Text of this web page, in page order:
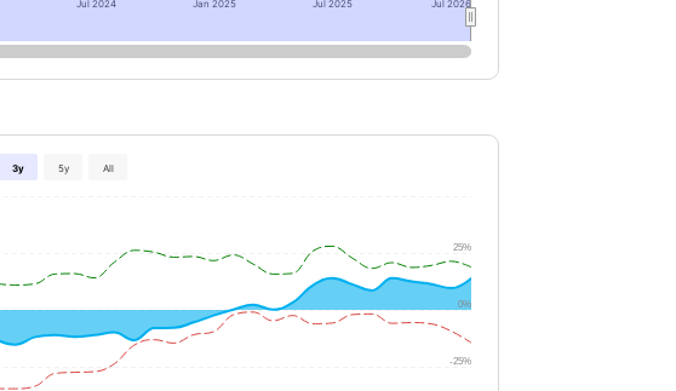
Jul 2024 Jan 2025 Jul 2025 Jul 2026
3y 5y All
-25%
0%
25%